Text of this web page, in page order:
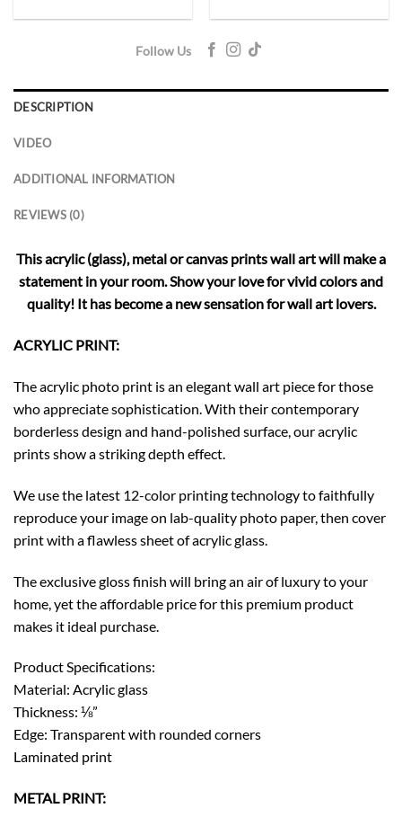
Follow Us
DESCRIPTION
VIDEO
ADDITIONAL INFORMATION
REVIEWS (0)
This acrylic (glass), metal or canvas prints wall art will make a
statement in your room. Show your love for vivid colors and
quality! It has become a new sensation for wall art lovers.
ACRYLIC PRINT:
The acrylic photo print is an elegant wall art piece for those
who appreciate sophistication. With their contemporary
borderless design and hand-polished surface, our acrylic
prints show a striking depth effect.
We use the latest 12-color printing technology to faithfully
reproduce your image on lab-quality photo paper, then cover
print with a flawless sheet of acrylic glass.
The exclusive gloss finish will bring an air of luxury to your
home, yet the affordable price for this premium product
makes it ideal purchase.
Product Specifications:
Material: Acrylic glass
Thickness: ⅛”
Edge: Transparent with rounded corners
Laminated print
METAL PRINT: